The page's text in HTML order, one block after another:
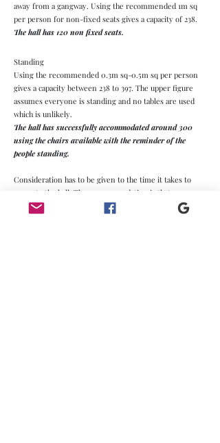
away from a gangway. Using the recommended 1m sq
per person for non-fixed seats gives a capacity of 238.
The hall has 120 non fixed seats.
Standing
Using the recommended 0.3m sq-0.5m sq per person
gives a capacity between 238 to 397. The upper figure
assumes everyone is standing and no tables are used
which is unlikely.
The hall has successfully accommodated around 300
using the chairs available with the reminder of the
people standing.
Consideration has to be given to the time it takes to
evacuate the hall. The recommendation is that you
discard the widest fire exit. The hall has 3 double fire